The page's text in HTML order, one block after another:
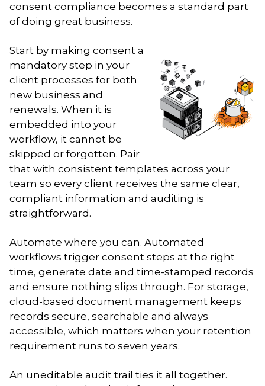
consent compliance becomes a standard part
of doing great business.
Start by making consent a
mandatory step in your
client processes for both
new business and
renewals. When it is
embedded into your
workflow, it cannot be
skipped or forgotten. Pair
that with consistent templates across your
team so every client receives the same clear,
compliant information and auditing is
straightforward.
Automate where you can. Automated
workflows trigger consent steps at the right
time, generate date and time-stamped records
and ensure nothing slips through. For storage,
cloud-based document management keeps
records secure, searchable and always
accessible, which matters when your retention
requirement runs to seven years.
An uneditable audit trail ties it all together.